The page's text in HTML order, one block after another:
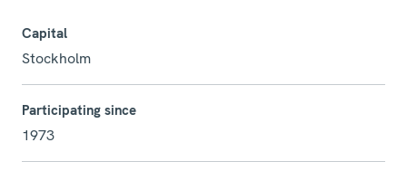
Capital
Stockholm
Participating since
1973